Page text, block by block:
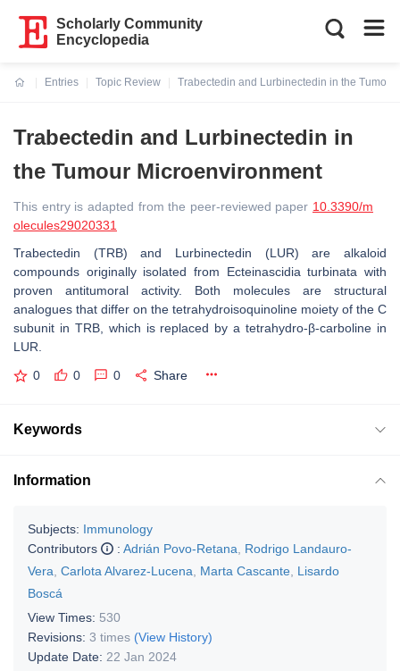
Scholarly Community
Encyclopedia
Entries
Topic Review
Trabectedin and Lurbinectedin in the
Trabectedin and Lurbinectedin in
the Tumour Microenvironment
This entry is adapted from the peer-reviewed paper 10.3390/m
olecules29020331
Trabectedin (TRB) and Lurbinectedin (LUR) are alkaloid
compounds originally isolated from Ecteinascidia turbinata with
proven antitumoral activity. Both molecules are structural
analogues that differ on the tetrahydroisoquinoline moiety of the C
subunit in TRB, which is replaced by a tetrahydro-β-carboline in
LUR.
0 0 0 Share
Keywords
Information
Subjects: Immunology
Contributors
: Adrián Povo-Retana
Rodrigo Landauro-
Vera Carlota Alvarez-Lucena Marta Cascante Lisardo
Boscá
View Times: 530
Revisions: 3 times (View History)
Update Date: 22 Jan 2024